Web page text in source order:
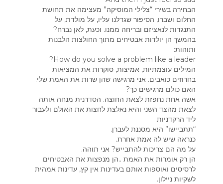
הבחירה בשירי “צלילי המוסיקה” מעצימה את תחושת
החלום ושברו, הסיפור שגדלנו עליו, על מולדת, על
התנגדות לנאציזם ובריחה ממנו. וכעת, לאן נברח?
בהמשך הן יולדות אבטיחים מתוך החולצות הלבנות
ותוהות:
How do you solve a problem like a leader?
המילים עוצמתיות, אמיצות, סוקרות את המציאות
בחרוזים כואבים. אני מרגישה שהן שרות את האמת שלי.
האם כולם מרגישים כך?
אשה אחת נחפזת לצאת החוצה. הסדרנית מנחה אותה
לצאת מהצד השני והיא נאלצת לחצות את האולם ולעבור
ליד הרקדניות.
“תתביישו” היא מסננת לעברן.
כנראה שיש לה אמת אחרת.
על מה הם צריכות להתבייש? אני תוהה.
הן רק אומרות את האמת ..הן מנפצות את האבטיחים
לרסיסים ואוספות אותם בעדינות אין קץ, עדינות אמהית
לשקיות ניילון.